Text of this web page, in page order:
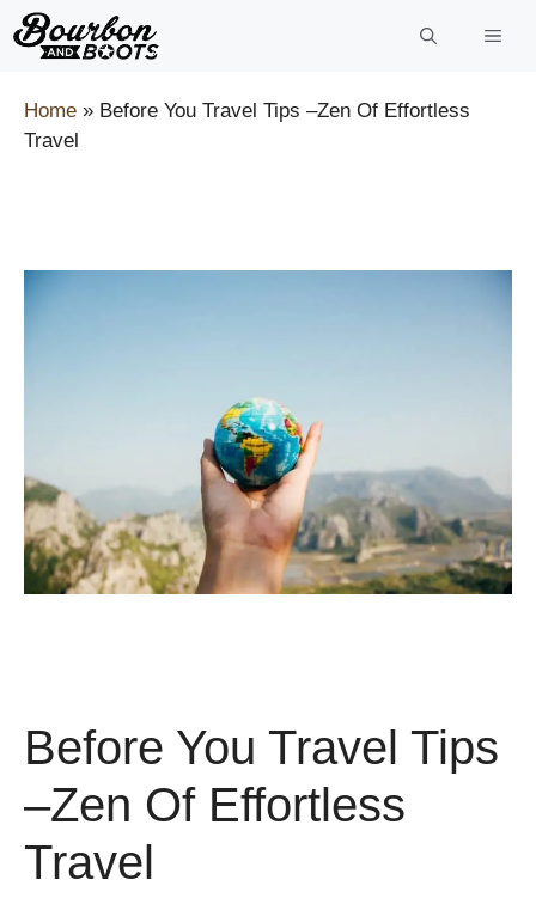
Skip
to
Home » Before You Travel Tips –Zen Of Effortless
Travel
Before You Travel Tips
–Zen Of Effortless
Travel